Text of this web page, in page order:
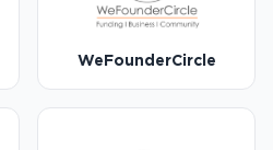
WeFounderCircle